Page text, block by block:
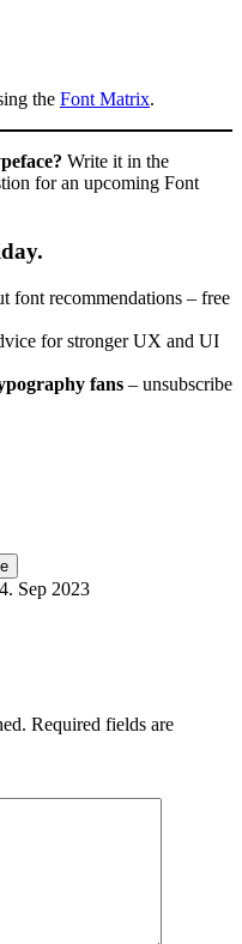
the Font Matrix.
Write it in the
for an upcoming Font
font recommendations – free
for stronger UX and UI
fans – unsubscribe
Sep 2023
Required fields are